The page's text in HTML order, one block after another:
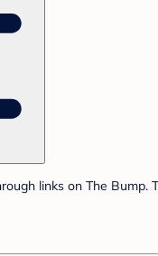
links on The Bump.